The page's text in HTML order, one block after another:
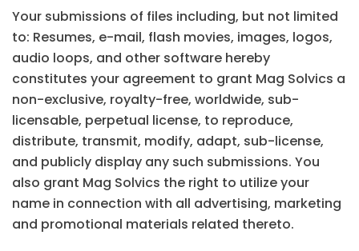
Your submissions of files including, but not limited
to: Resumes, e-mail, flash movies, images, logos,
audio loops, and other software hereby
constitutes your agreement to grant Mag Solvics a
non-exclusive, royalty-free, worldwide, sub-
licensable, perpetual license, to reproduce,
distribute, transmit, modify, adapt, sub-license,
and publicly display any such submissions. You
also grant Mag Solvics the right to utilize your
name in connection with all advertising, marketing
and promotional materials related thereto.